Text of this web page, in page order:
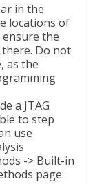
in the
locations of
ensure the
Do not
as the
a JTAG
to step
use
-> Built-in
page: